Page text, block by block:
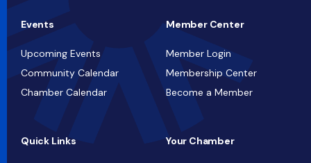
Events
Upcoming Events
Community Calendar
Chamber Calendar
Member Center
Member Login
Membership Center
Become a Member
Quick Links Your Chamber